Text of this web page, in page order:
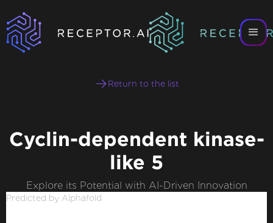
Return to the list
Cyclin-dependent kinase-
like 5
Explore its Potential with AI-Driven Innovation
Predicted by Alphafold